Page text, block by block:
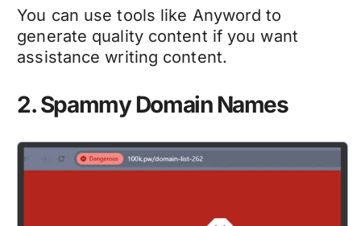
You can use tools like Anyword to
generate quality content if you want
assistance writing content.
2. Spammy Domain Names